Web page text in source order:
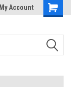
My Account